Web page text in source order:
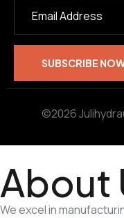
©2026
About
We excel in